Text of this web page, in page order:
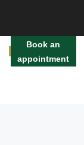
Book an
appointment